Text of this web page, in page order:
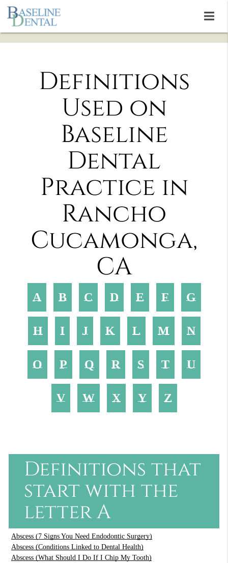
Definitions
Used on
Baseline
Dental
Practice in
Rancho
Cucamonga,
CA
A B C D E F G
H I J K L M N
O P Q R S T U
V W X Y Z
Definitions that
start with the
letter A
Abscess (7 Signs You Need Endodontic Surgery)
Abscess (Conditions Linked to Dental Health)
Abscess (What Should I Do If I Chip My Tooth)